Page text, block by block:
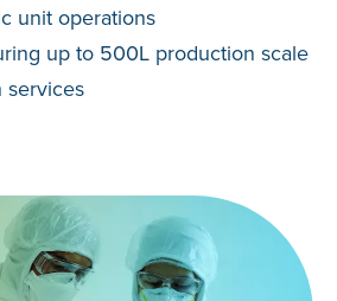
unit operations
up to 500L production scale
services